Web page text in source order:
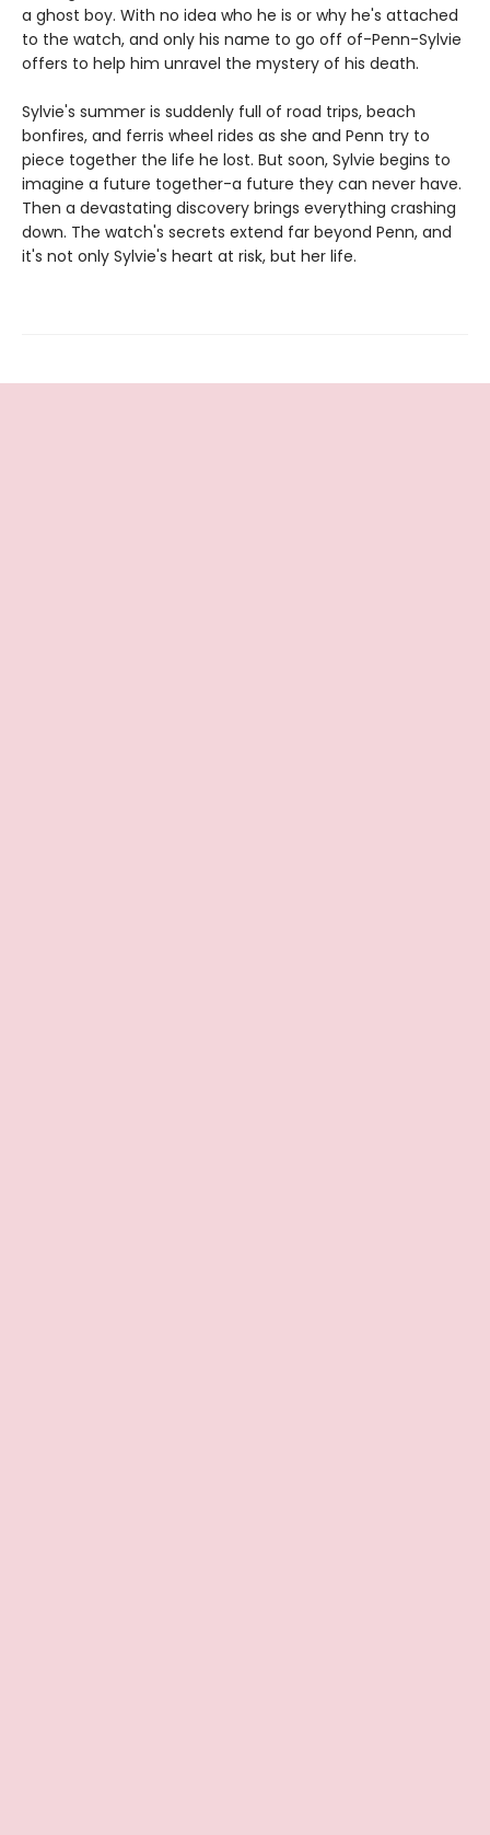
a ghost boy. With no idea who he is or why he's attached
to the watch, and only his name to go off of-Penn-Sylvie
offers to help him unravel the mystery of his death.
Sylvie's summer is suddenly full of road trips, beach
bonfires, and ferris wheel rides as she and Penn try to
piece together the life he lost. But soon, Sylvie begins to
imagine a future together-a future they can never have.
Then a devastating discovery brings everything crashing
down. The watch's secrets extend far beyond Penn, and
it's not only Sylvie's heart at risk, but her life.